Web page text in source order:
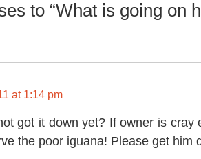
to “What is going on
at 1:14 pm
got it down yet? If owner is cray
the poor iguana! Please get him